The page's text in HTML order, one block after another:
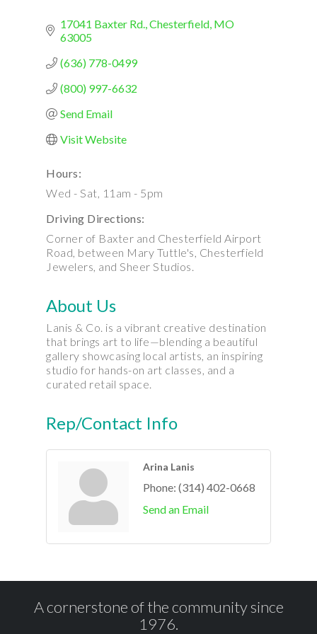
17041 Baxter Rd. Chesterfield MO
63005
(636) 778-0499
(800) 997-6632
Send Email
Visit Website
Hours:
Wed - Sat, 11am - 5pm
Driving Directions:
Corner of Baxter and Chesterfield Airport
Road, between Mary Tuttle's, Chesterfield
Jewelers, and Sheer Studios.
About Us
Lanis & Co. is a vibrant creative destination
that brings art to life—blending a beautiful
gallery showcasing local artists, an inspiring
studio for hands-on art classes, and a
curated retail space.
Rep/Contact Info
Arina Lanis
Phone: (314) 402-0668
Send an Email
A cornerstone of the community since
1976.